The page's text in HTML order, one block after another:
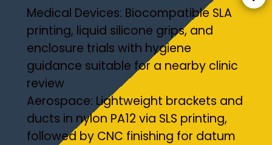
Medical Devices: Biocompatible SLA
printing, liquid silicone grips, and
enclosure trials with hygiene
guidance suitable for a nearby clinic
review
Aerospace: Lightweight brackets and
ducts in nylon PA12 via SLS printing,
followed by CNC finishing for datum